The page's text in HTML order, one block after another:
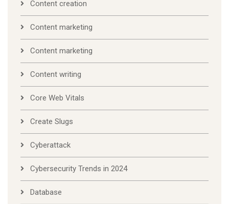
Content creation
Content marketing
Content marketing
Content writing
Core Web Vitals
Create Slugs
Cyberattack
Cybersecurity Trends in 2024
Database